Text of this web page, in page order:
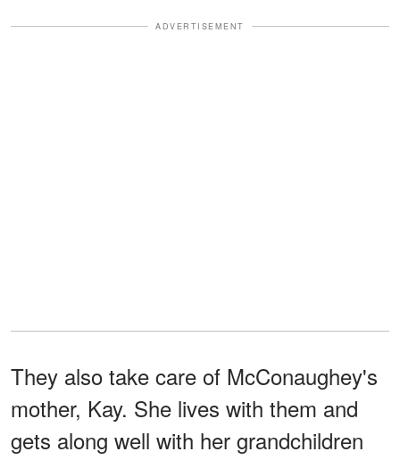
ADVERTISEMENT
They also take care of McConaughey's
mother, Kay. She lives with them and
gets along well with her grandchildren